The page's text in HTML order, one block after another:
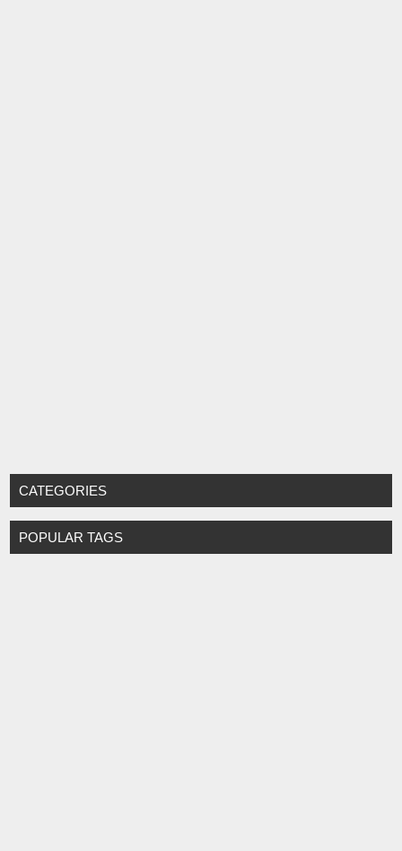
CATEGORIES
POPULAR TAGS